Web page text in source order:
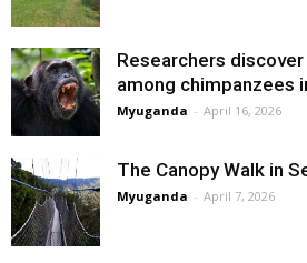
Researchers
among chimpanzees
Myuganda - April 16, 2026
The Canopy Walk in
Myuganda - April 7, 2026